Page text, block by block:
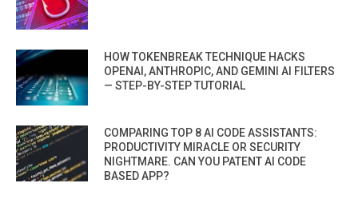
HOW TOKENBREAK TECHNIQUE HACKS
OPENAI, ANTHROPIC, AND GEMINI AI FILTERS
— STEP-BY-STEP TUTORIAL
COMPARING TOP 8 AI CODE ASSISTANTS:
PRODUCTIVITY MIRACLE OR SECURITY
NIGHTMARE. CAN YOU PATENT AI CODE
BASED APP?